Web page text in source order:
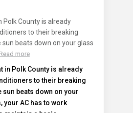
Polk County is already
to their breaking
sun beats down on your glass
Read more